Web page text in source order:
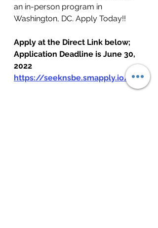
an in-person program in
Washington, DC. Apply Today!!
Apply at the Direct Link below;
Application Deadline is June 30,
2022
https://seeknsbe.smapply.io/